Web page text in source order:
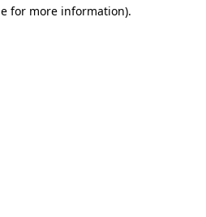
for more information).